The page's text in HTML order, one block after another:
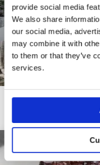
provide social media
We also share
our social media,
may combine it with
to them or that they’ve
services.